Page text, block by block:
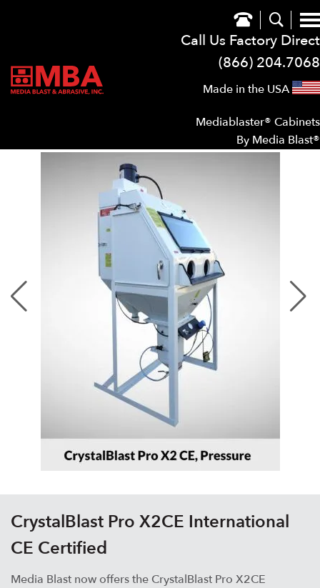
Call Us Factory Direct
(866) 204.7068
Made in the USA
Mediablaster® Cabinets
By Media Blast®
CrystalBlast Pro X2CE International
CE Certified
Media Blast now offers the CrystalBlast Pro X2CE